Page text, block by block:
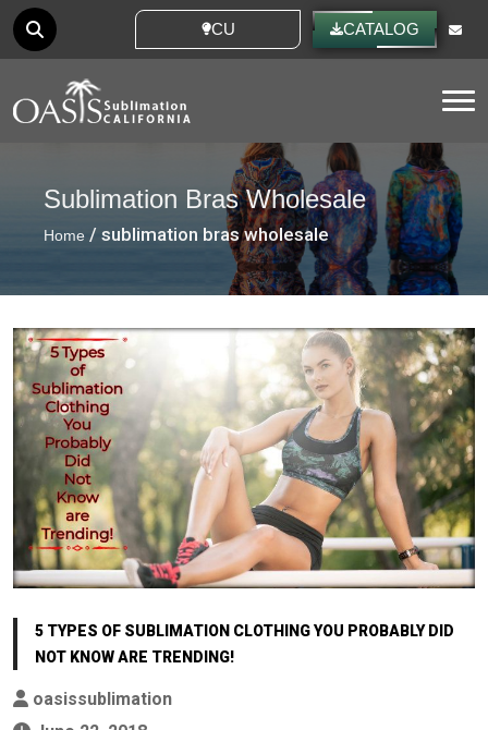
CUSTOM IDEAS CATALOG
Sublimation Bras Wholesale
Home / sublimation bras wholesale
5 TYPES OF SUBLIMATION CLOTHING YOU PROBABLY DID
NOT KNOW ARE TRENDING!
oasissublimation